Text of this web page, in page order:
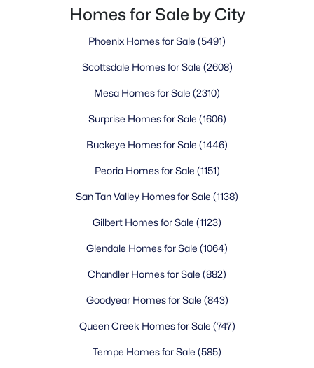
WestWing if mountain views set your mood, or swing
back toward The Meadows if you want qu
Homes for Sale by City
Phoenix Homes for Sale (5491)
Scottsdale Homes for Sale (2608)
Mesa Homes for Sale (2310)
Surprise Homes for Sale (1606)
Buckeye Homes for Sale (1446)
Peoria Homes for Sale (1151)
San Tan Valley Homes for Sale (1138)
Gilbert Homes for Sale (1123)
Glendale Homes for Sale (1064)
Chandler Homes for Sale (882)
Goodyear Homes for Sale (843)
Queen Creek Homes for Sale (747)
Tempe Homes for Sale (585)